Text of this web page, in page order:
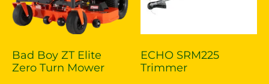
Bad Boy ZT Elite
Zero Turn Mower
ECHO SRM225
Trimmer